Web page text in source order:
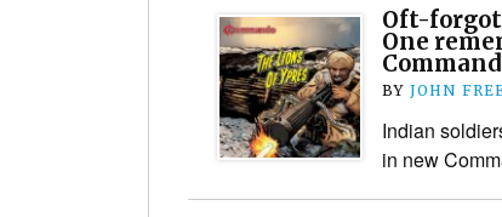
Oft-
One
BY JOHN
Indian
in new